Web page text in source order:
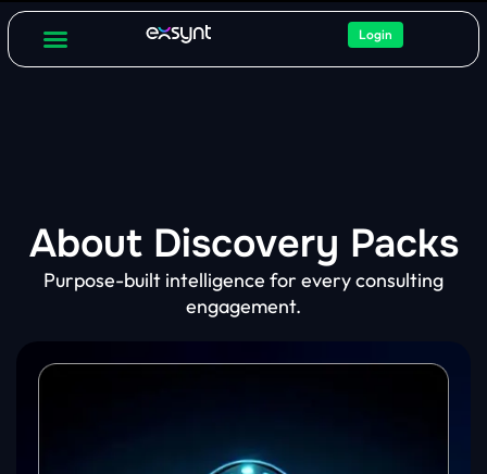
Login
About Discovery Packs
Purpose-built intelligence for every consulting
engagement.